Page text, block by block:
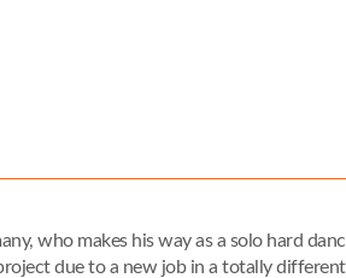
who makes his way as a solo hard
due to a new job in a totally